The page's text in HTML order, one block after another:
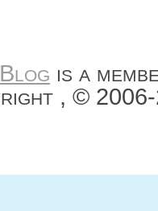
is a
, ©